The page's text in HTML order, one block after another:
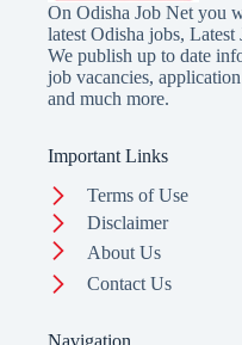
On Odisha Job Net you
latest Odisha jobs,
We publish up to date
job vacancies,
and much more.
Important Links
Terms of Use
Disclaimer
About Us
Contact Us
Navigation